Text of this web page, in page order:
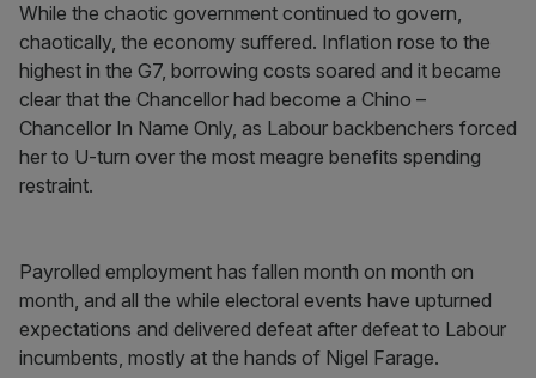
While the chaotic government continued to govern,
chaotically, the economy suffered. Inflation rose to the
highest in the G7, borrowing costs soared and it became
clear that the Chancellor had become a Chino –
Chancellor In Name Only, as Labour backbenchers forced
her to U-turn over the most meagre benefits spending
restraint.
Payrolled employment has fallen month on month on
month, and all the while electoral events have upturned
expectations and delivered defeat after defeat to Labour
incumbents, mostly at the hands of Nigel Farage.